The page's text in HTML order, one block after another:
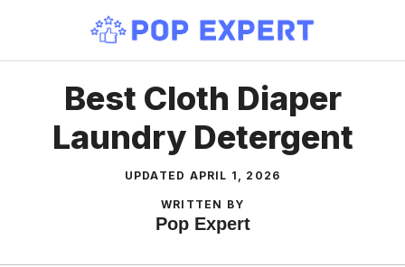
content
Best Cloth Diaper
Laundry Detergent
UPDATED APRIL 1, 2026
WRITTEN BY
Pop Expert